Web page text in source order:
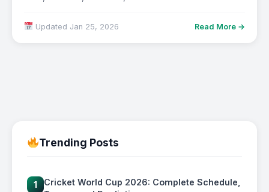
Updated Jan 25, 2026 Read More →
Trending Posts
1
Cricket World Cup 2026: Complete Schedule,